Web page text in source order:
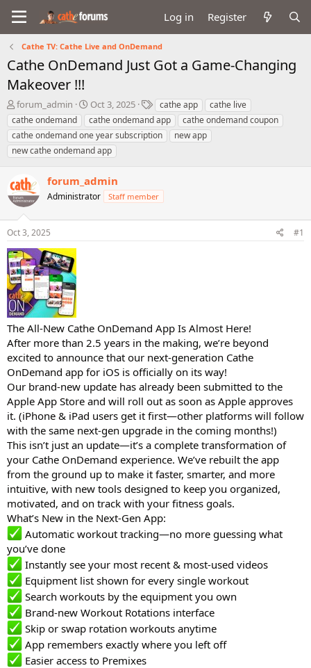
Log in Register
Cathe TV: Cathe Live and OnDemand
Cathe OnDemand Just Got a Game-Changing
Makeover !!!
T
h
r
e
a
s
t
a
r
t
r
forum_admin
S
t
a
r
t
a
t
e
Oct 3, 2025
T
a
g
s
cathe app
cathe live
cathe ondemand
cathe ondemand app
cathe ondemand coupon
cathe ondemand one year subscription
new app
new cathe ondemand app
forum_admin
Administrator Staff member
Oct 3, 2025 #1
The All-New Cathe OnDemand App Is Almost Here!
After more than 2.5 years in the making, we’re beyond
excited to announce that our next-generation Cathe
OnDemand app for iOS is officially on its way!
Our brand-new update has already been submitted to the
Apple App Store and will roll out as soon as Apple approves
it. (iPhone & iPad users get it first—other platforms will follow
with the same next-gen upgrade in the coming months!)
This isn’t just an update—it’s a complete transformation of
your Cathe OnDemand experience. We’ve rebuilt the app
from the ground up to make it faster, smarter, and more
intuitive, with new tools designed to keep you organized,
motivated, and on track with your fitness goals.
What’s New in the Next-Gen App:
Automatic workout tracking—no more guessing what
you’ve done
Instantly see your most recent & most-used videos
Equipment list shown for every single workout
Search workouts by the equipment you own
Brand-new Workout Rotations interface
Skip or swap rotation workouts anytime
App remembers exactly where you left off
Easier access to Premixes